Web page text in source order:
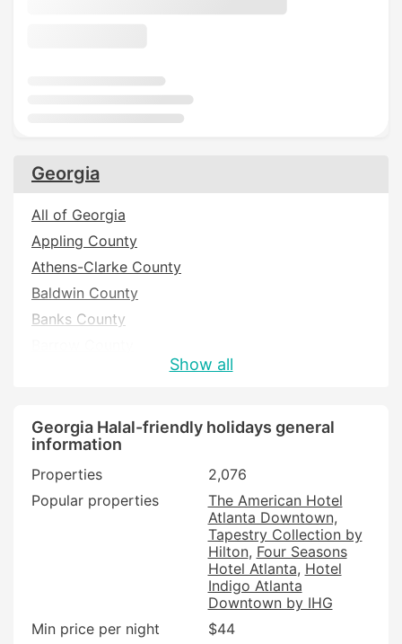
Georgia
All of Georgia
Appling County
Athens-Clarke County
Baldwin County
Banks County
Bibb County
Bryan County
Bulloch County
Burke County
Catoosa County
Show all
Georgia Halal-friendly holidays general
information
Properties
2,076
Popular properties
The American Hotel
Atlanta Downtown,
Tapestry Collection by
Hilton Four Seasons
Hotel Atlanta Hotel
Indigo Atlanta
Downtown by IHG
Min price per night
$44